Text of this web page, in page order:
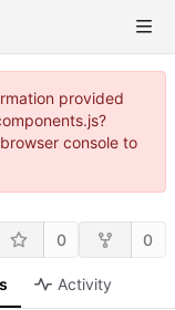
provided
console to
0 0
Activity